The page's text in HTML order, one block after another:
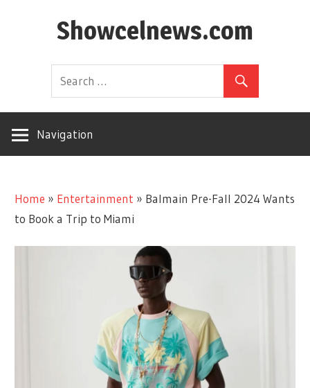
Showcelnews.com
Navigation
Home » Entertainment » Balmain Pre-Fall 2024 Wants
to Book a Trip to Miami